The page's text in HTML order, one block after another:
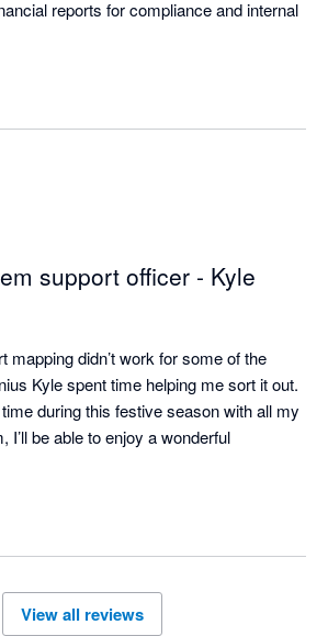
reports for compliance and internal
support officer - Kyle
mapping didn’t work for some of the
Kyle spent time helping me sort it out.
during this festive season with all my
I’ll be able to enjoy a wonderful
View all reviews